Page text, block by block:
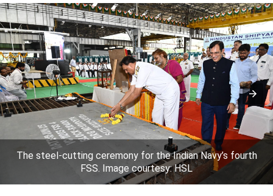
The steel-cutting ceremony for the Indian Navy’s fourth
FSS. Image courtesy: HSL